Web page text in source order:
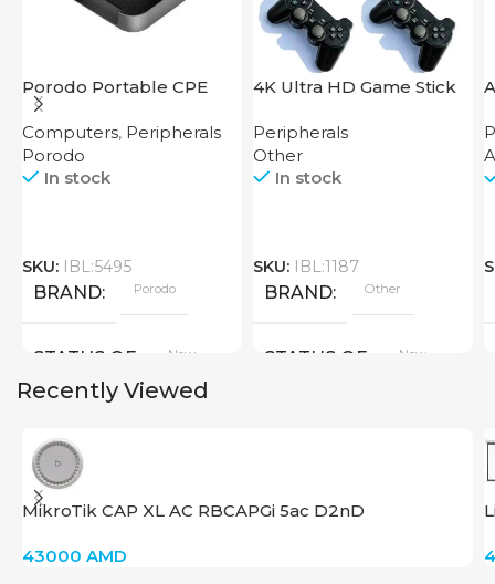
Porodo Portable CPE
MiFi 3G/4G Wireless
Router 4000mAh Black
Computers, Peripherals
Porodo
In stock
SKU: IBL:5495
BRAND Porodo
STATUS OF New
4K Ultra HD Game Stick
Peripherals
Other
In stock
SKU: IBL:1187
BRAND Other
STATUS OF New
Recently Viewed
MikroTik CAP XL AC RBCAPGi 5ac D2nD
43000 AMD